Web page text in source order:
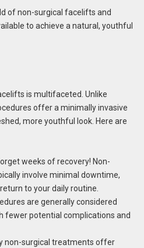
of non-surgical facelifts and
to achieve a natural, youthful
is multifaceted. Unlike
offer a minimally invasive
more youthful look. Here are
weeks of recovery! Non-
involve minimal downtime,
to your daily routine.
are generally considered
fewer potential complications and
non-surgical treatments offer